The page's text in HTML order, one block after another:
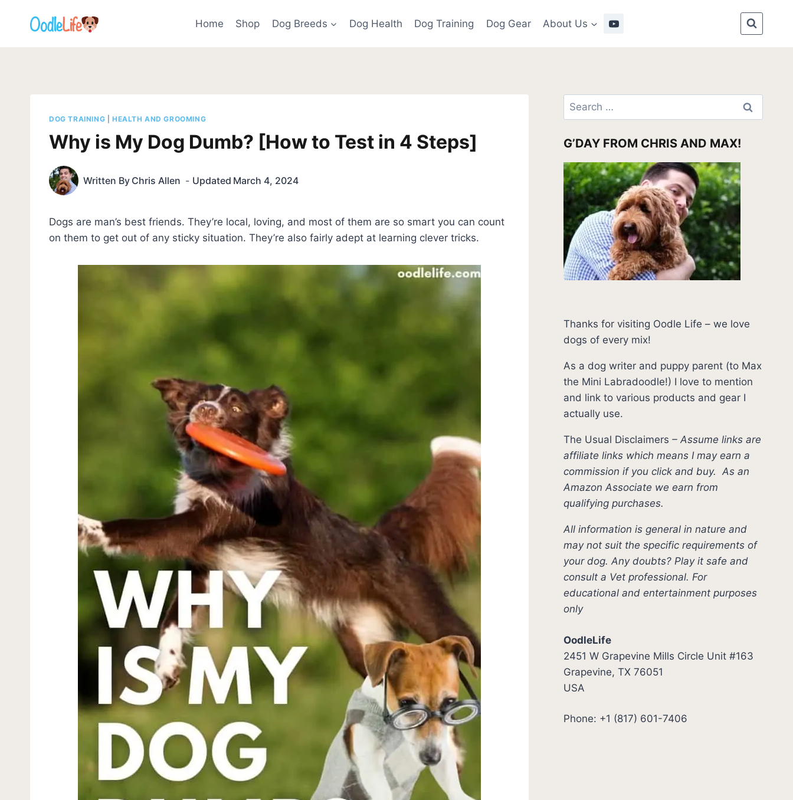
Home Shop Dog Breeds Dog Health Dog Training Dog Gear About Us
DOG TRAINING HEALTH AND GROOMING
Why is My Dog Dumb? [How to Test in 4 Steps]
Written By Chris Allen Updated March 4, 2024
Dogs are man’s best friends. They’re local, loving, and most of them are so smart you can count
on them to get out of any sticky situation. They’re also fairly adept at learning clever tricks.
Search
for:
G’DAY FROM CHRIS AND MAX!
Thanks for visiting Oodle Life – we love
dogs of every mix!
As a dog writer and puppy parent (to Max
the Mini Labradoodle!) I love to mention
and link to various products and gear I
actually use.
The Usual Disclaimers –Assume links are
affiliate links which means I may earn a
commission if you click and buy.As an
Amazon Associate we earn from
qualifying purchases.
All information is general in nature and
may not suit the specific requirements of
your dog. Any doubts? Play it safe and
consult a Vet professional. For
educational and entertainment purposes
only
OodleLife
2451 W Grapevine Mills Circle Unit #163
Grapevine, TX 76051
USA
Phone: +1 (817) 601-7406